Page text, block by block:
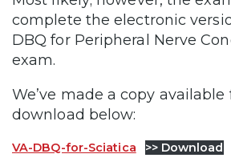
complete the electronic
DBQ for Peripheral Nerve
exam.
We’ve made a copy
download below:
VA-DBQ-for-Sciatica >> Download